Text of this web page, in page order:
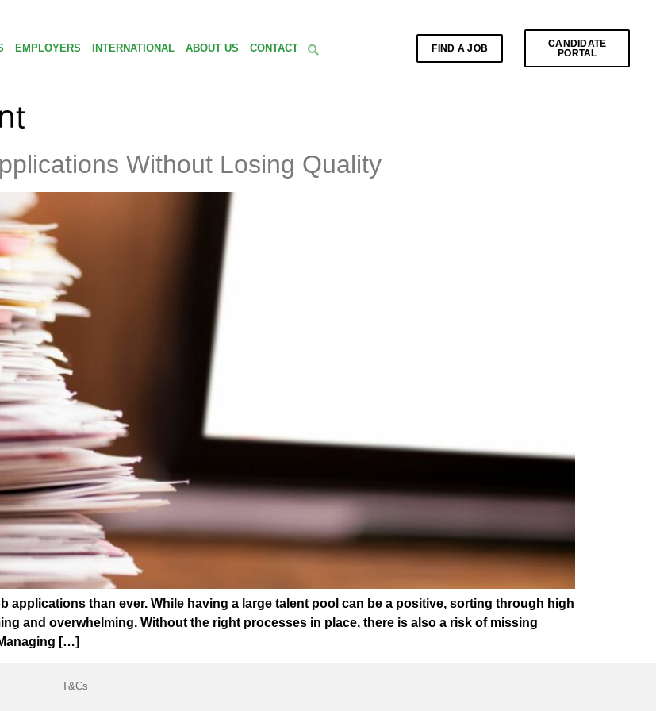
EMPLOYERS INTERNATIONAL ABOUT US CONTACT FIND A JOB
CANDIDATE
PORTAL
Without Losing Quality
applications than ever. While having a large talent pool can be a positive, sorting through high
and overwhelming. Without the right processes in place, there is also a risk of missing
[…]
T&Cs